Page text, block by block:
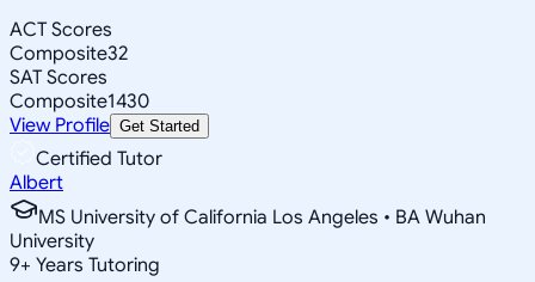
ACT Scores
Composite32
SAT Scores
Composite1430
View Profile Get Started
Certified Tutor
Albert
MS University of California Los Angeles • BA Wuhan
University
9+ Years Tutoring